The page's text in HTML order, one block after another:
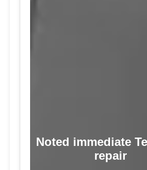
Noted immediate
repair